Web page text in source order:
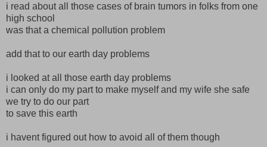
i read about all those cases of brain tumors in folks from one
high school
was that a chemical pollution problem
add that to our earth day problems
i looked at all those earth day problems
i can only do my part to make myself and my wife she safe
we try to do our part
to save this earth
i havent figured out how to avoid all of them though